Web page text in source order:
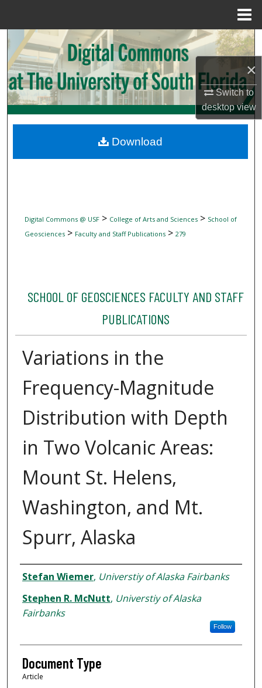
×
Switch to
desktopview
Search
Browse Collections
My Account
Digital Commons Network™
Digital Commons @ USF> College of Arts and Sciences> School of
Geosciences> Faculty and Staff Publications> 279
SCHOOL OF GEOSCIENCES FACULTY AND STAFF
PUBLICATIONS
Variations in the
Frequency-Magnitude
Distribution with Depth
in Two Volcanic Areas:
Mount St. Helens,
Washington, and Mt.
Spurr, Alaska
Authors
Stefan Wiemer, Universtiy of Alaska Fairbanks
Stephen R. McNutt, Universtiy of Alaska
Fairbanks
Follow
Document Type
Article
Download